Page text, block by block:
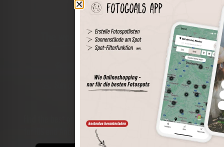
The world of places in your pocket
Save spots
Sun positions at the spot
Spot details
Find the best photo spots even more easily with our app
for iOS and Android and enjoy a wider range of functions